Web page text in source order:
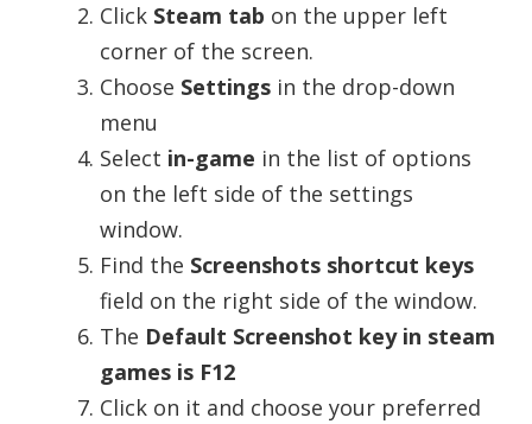
Click Steam tab on the upper left
corner of the screen.
Choose Settings in the drop-down
menu
Select in-game in the list of options
on the left side of the settings
window.
Find the Screenshots shortcut keys
field on the right side of the window.
The Default Screenshot key in steam
games is F12
Click on it and choose your preferred